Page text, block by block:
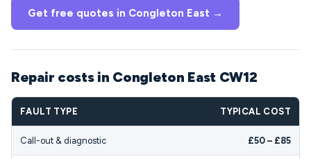
Get free quotes in Congleton East →
Repair costs in Congleton East CW12
FAULT TYPE TYPICAL COST
Call-out & diagnostic £50 – £85